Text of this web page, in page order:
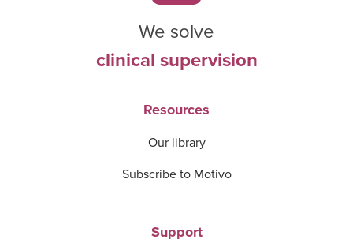
We solve
clinical supervision
Resources
Our library
Subscribe to Motivo
Support